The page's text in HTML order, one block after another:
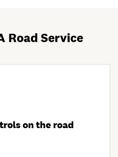
Road Service
on the road